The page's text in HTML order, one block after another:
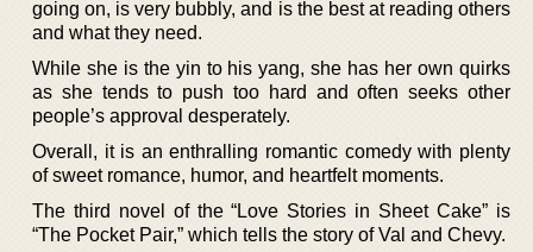
going on, is very bubbly, and is the best at reading others
and what they need.
While she is the yin to his yang, she has her own quirks
as she tends to push too hard and often seeks other
people’s approval desperately.
Overall, it is an enthralling romantic comedy with plenty
of sweet romance, humor, and heartfelt moments.
The third novel of the “Love Stories in Sheet Cake” is
“The Pocket Pair,” which tells the story of Val and Chevy.